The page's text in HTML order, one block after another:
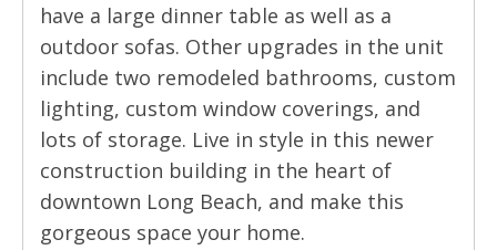
have a large dinner table as well as a
outdoor sofas. Other upgrades in the unit
include two remodeled bathrooms, custom
lighting, custom window coverings, and
lots of storage. Live in style in this newer
construction building in the heart of
downtown Long Beach, and make this
gorgeous space your home.